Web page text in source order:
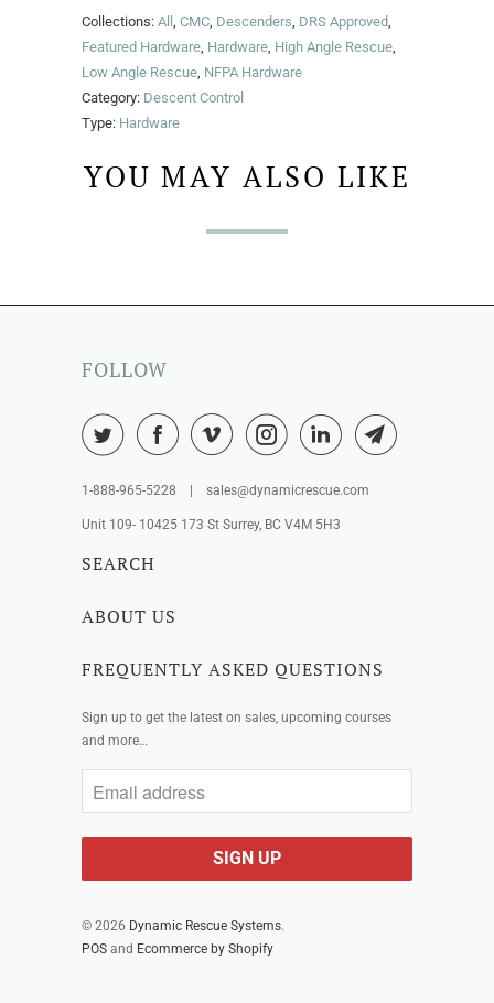
Collections: All , CMC, Descenders, DRS Approved,
Featured Hardware, Hardware, High Angle Rescue,
Low Angle Rescue, NFPA Hardware
Category: Descent Control
Type: Hardware
YOU MAY ALSO LIKE
FOLLOW
1-888-965-5228 | sales@dynamicrescue.com
Unit 109- 10425 173 St Surrey, BC V4M 5H3
SEARCH
ABOUT US
FREQUENTLY ASKED QUESTIONS
Sign up to get the latest on sales, upcoming courses
and more…
© 2026 Dynamic Rescue Systems.
POS and Ecommerce by Shopify